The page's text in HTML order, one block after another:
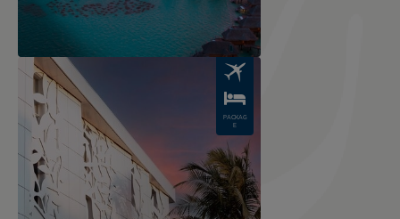
Image
PACKAG
E